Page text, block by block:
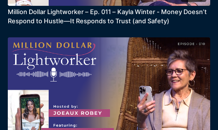
Million Dollar Lightworker – Ep. 011 – Kayla Winter - Money Doesn’t
Respond to Hustle—It Responds to Trust (and Safety)